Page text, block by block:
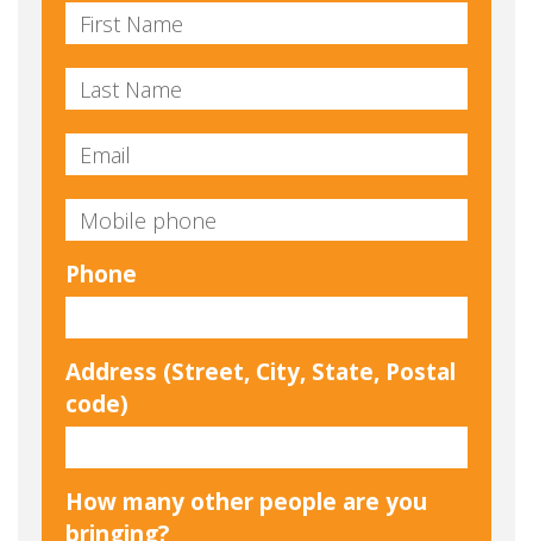
Phone
Address (Street, City, State, Postal
code)
How many other people are you
bringing?